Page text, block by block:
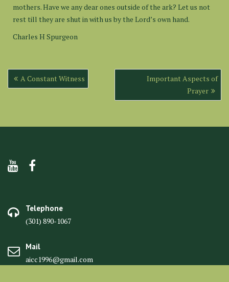
mothers. Have we any dear ones outside of the ark? Let us not
rest till they are shut in with us by the Lord’s own hand.
Charles H Spurgeon
Post
navigation
A Constant Witness
Important Aspects of
Prayer
Telephone
(301) 890-1067
Mail
aicc1996@gmail.com